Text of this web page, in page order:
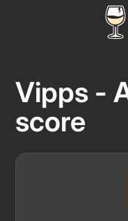
Vipps -
score